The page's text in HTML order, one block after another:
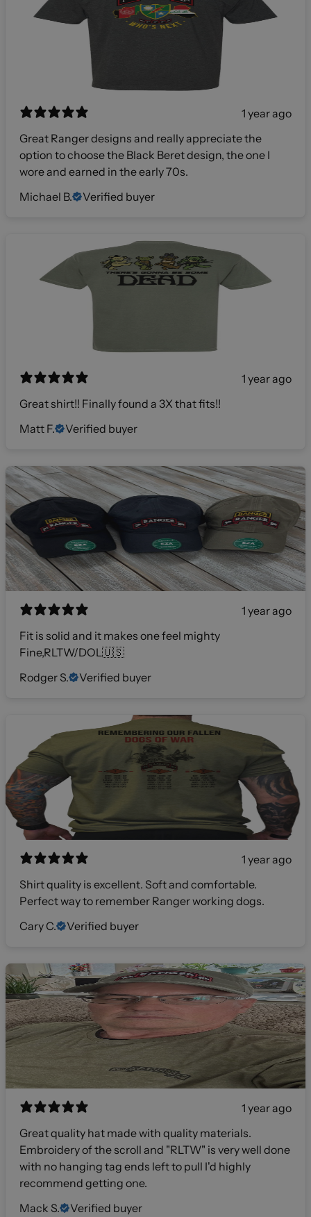
1 year ago
Great Ranger designs and really appreciate the
option to choose the Black Beret design, the one I
wore and earned in the early 70s.
Michael B.
Verified buyer
1 year ago
Great shirt!! Finally found a 3X that fits!!
Matt F.
Verified buyer
1 year ago
Fit is solid and it makes one feel mighty
Fine,RLTW/DOL🇺🇸
Rodger S.
Verified buyer
1 year ago
Shirt quality is excellent. Soft and comfortable.
Perfect way to remember Ranger working dogs.
Cary C.
Verified buyer
1 year ago
Great quality hat made with quality materials.
Embroidery of the scroll and "RLTW" is very well done
with no hanging tag ends left to pull I'd highly
recommend getting one.
Mack S.
Verified buyer